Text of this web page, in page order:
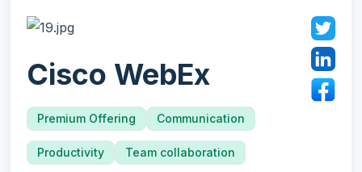
Cisco WebEx
Premium Offering Communication
Productivity Team collaboration